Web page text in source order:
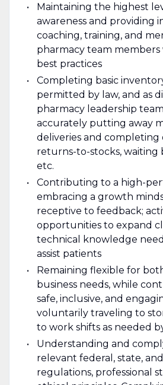
Maintaining the highest
awareness and providing
coaching, training, and
pharmacy team members
best practices
Completing basic
permitted by law, and as
pharmacy leadership
accurately putting away
deliveries and completing
returns-to-stocks, waiting
etc.
Contributing to a high-
embracing a growth
receptive to feedback;
opportunities to expand
technical knowledge
assist patients
Remaining flexible for
business needs, while
safe, inclusive, and
voluntarily traveling to
to work shifts as needed
Understanding and
relevant federal, state,
regulations, professional